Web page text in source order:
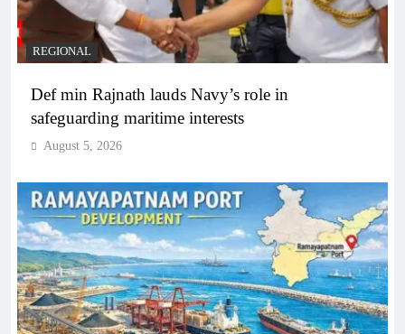
REGIONAL
Def min Rajnath lauds Navy’s role in
safeguarding maritime interests
August 5, 2026